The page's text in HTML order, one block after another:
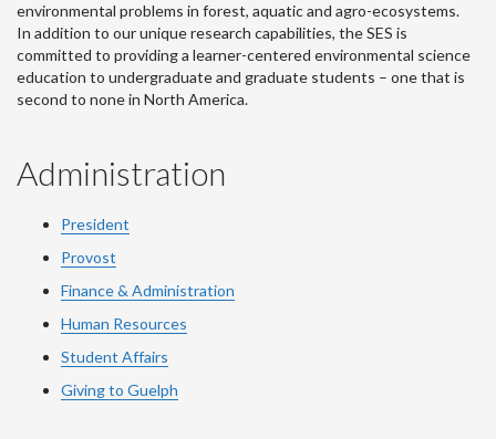
environmental problems in forest, aquatic and agro-ecosystems.
In addition to our unique research capabilities, the SES is
committed to providing a learner-centered environmental science
education to undergraduate and graduate students – one that is
second to none in North America.
Administration
President
Provost
Finance & Administration
Human Resources
Student Affairs
Giving to Guelph